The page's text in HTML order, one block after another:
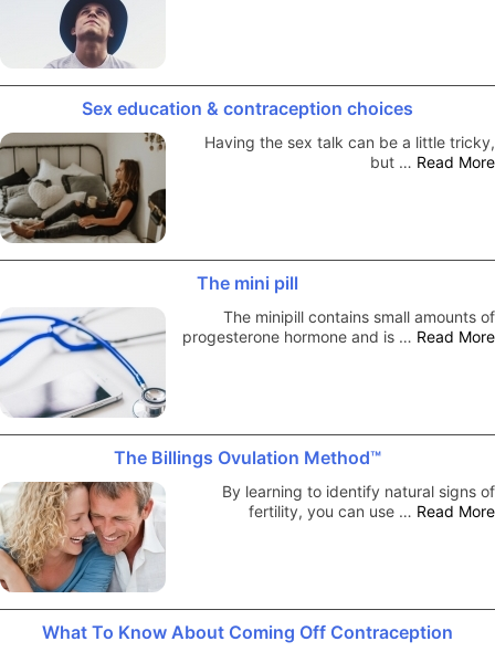
Sex education & contraception choices
Having the sex talk can be a little tricky,
but … Read More
The mini pill
The minipill contains small amounts of
progesterone hormone and is … Read More
The Billings Ovulation Method™
By learning to identify natural signs of
fertility, you can use … Read More
What To Know About Coming Off Contraception